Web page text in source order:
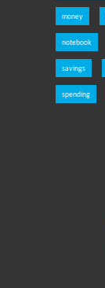
money
notebook
savings
spending